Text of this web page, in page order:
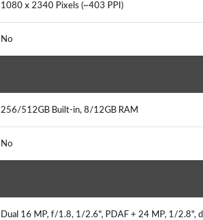
1080 x 2340 Pixels (~403 PPI)
No
256/512GB Built-in, 8/12GB RAM
No
Dual 16 MP, f/1.8, 1/2.6", PDAF + 24 MP, 1/2.8",